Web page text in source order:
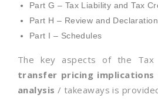
Part G – Tax Liability and Tax
Part H – Review and Declaration
Part I – Schedules
The key aspects of the Tax
transfer pricing
analysis / takeaways is